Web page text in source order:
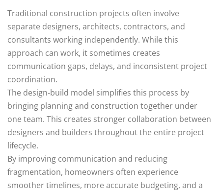
Traditional construction projects often involve
separate designers, architects, contractors, and
consultants working independently. While this
approach can work, it sometimes creates
communication gaps, delays, and inconsistent project
coordination.
The design-build model simplifies this process by
bringing planning and construction together under
one team. This creates stronger collaboration between
designers and builders throughout the entire project
lifecycle.
By improving communication and reducing
fragmentation, homeowners often experience
smoother timelines, more accurate budgeting, and a